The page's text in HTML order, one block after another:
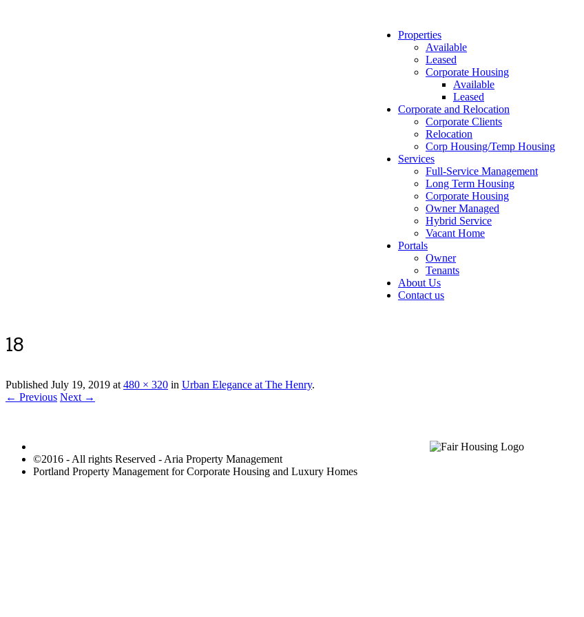
Properties
Available
Leased
Corporate Housing
Available
Leased
Corporate and Relocation
Corporate Clients
Relocation
Corp Housing/Temp Housing
Services
Full-Service Management
Long Term Housing
Corporate Housing
Owner Managed
Hybrid Service
Vacant Home
Portals
Owner
Tenants
About Us
Contact us
18
Published July 19, 2019 at480 × 320 in Urban Elegance at The Henry.
← Previous Next →
©2016 - All rights Reserved - Aria Property Management
Portland Property Management for Corporate Housing and Luxury Homes